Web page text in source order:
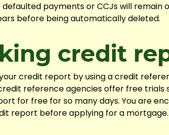
payments or CCJs will remain
before being automatically deleted.
credit
credit report by using a credit
reference agencies offer free trials
for free for so many days. You are
report before applying for a mortgage.